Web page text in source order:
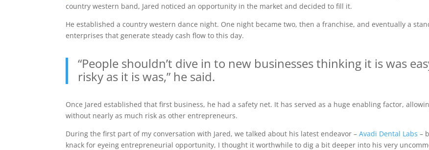
country western band, Jared noticed an opportunity in the market and decided to fill it.
He established a country western dance night. One night became two, then a franchise, and eventually a
enterprises that generate steady cash flow to this day.
“People shouldn’t dive in to new businesses thinking it is was
risky as it is was,” he said.
Once Jared established that first business, he had a safety net. It has served as a huge enabling factor,
without nearly as much risk as other entrepreneurs.
During the first part of my conversation with Jared, we talked about his latest endeavor –Avadi Dental Labs –
knack for eyeing entrepreneurial opportunity, I thought it worthwhile to dig a bit deeper into his very